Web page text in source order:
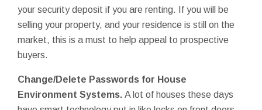
your security deposit if you are renting. If you will be
selling your property, and your residence is still on the
market, this is a must to help appeal to prospective
buyers.
Change/Delete Passwords for House
Environment Systems. A lot of houses these days